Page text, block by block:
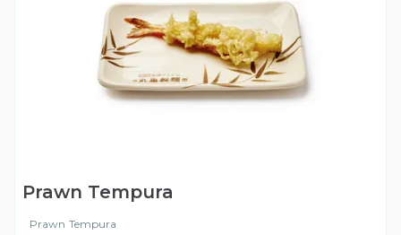
Prawn Tempura
Prawn Tempura